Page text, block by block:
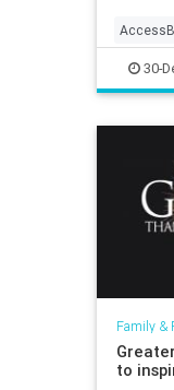
30-
Family &
to